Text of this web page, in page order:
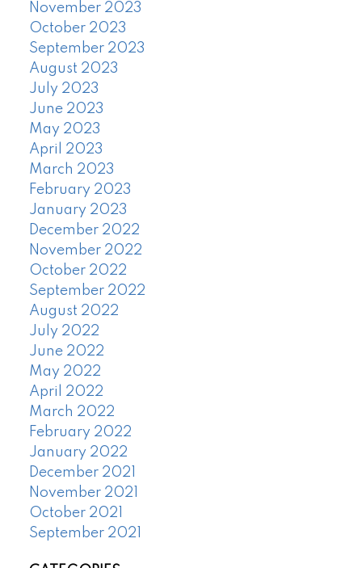
November 2023
October 2023
September 2023
August 2023
July 2023
June 2023
May 2023
April 2023
March 2023
February 2023
January 2023
December 2022
November 2022
October 2022
September 2022
August 2022
July 2022
June 2022
May 2022
April 2022
March 2022
February 2022
January 2022
December 2021
November 2021
October 2021
September 2021